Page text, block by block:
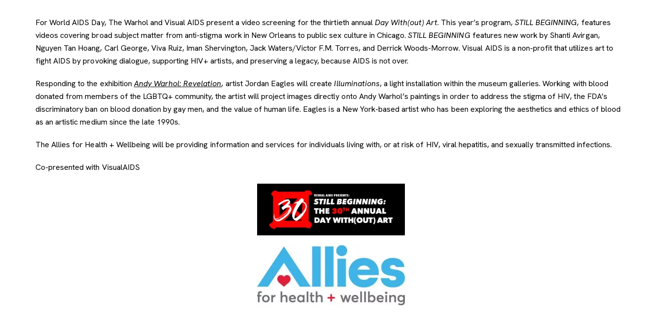
For World AIDS Day, The Warhol and Visual AIDS present a video screening for the thirtieth annualDay With(out) Art. This year’s program,STILL BEGINNING, features
videos covering broad subject matter from anti-stigma work in New Orleans to public sex culture in Chicago. STILL BEGINNING features new work by Shanti Avirgan,
Nguyen Tan Hoang, Carl George, Viva Ruiz, Iman Shervington, Jack Waters/Victor F.M. Torres, and Derrick Woods-Morrow. Visual AIDS is a non-profit that utilizes art to
fight AIDS by provoking dialogue, supporting HIV+ artists, and preserving a legacy, because AIDS is not over.
Responding to the exhibition Andy Warhol: Revelation, artist Jordan Eagles will createIlluminations, a light installation within the museum galleries. Working with blood
donated from members of the LGBTQ+ community, the artist will project images directly onto Andy Warhol’s paintings in order to address the stigma of HIV, the FDA’s
discriminatory ban on blood donation by gay men, and the value of human life. Eagles is a New York-based artist who has been exploring the aesthetics and ethics of blood
as an artistic medium since the late 1990s.
The Allies for Health + Wellbeing will be providing information and services for individuals living with, or at risk of HIV, viral hepatitis, and sexually transmitted infections.
Co-presented with VisualAIDS